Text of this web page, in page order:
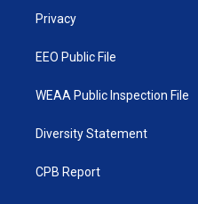
Privacy
EEO Public File
WEAA Public Inspection File
Diversity Statement
CPB Report